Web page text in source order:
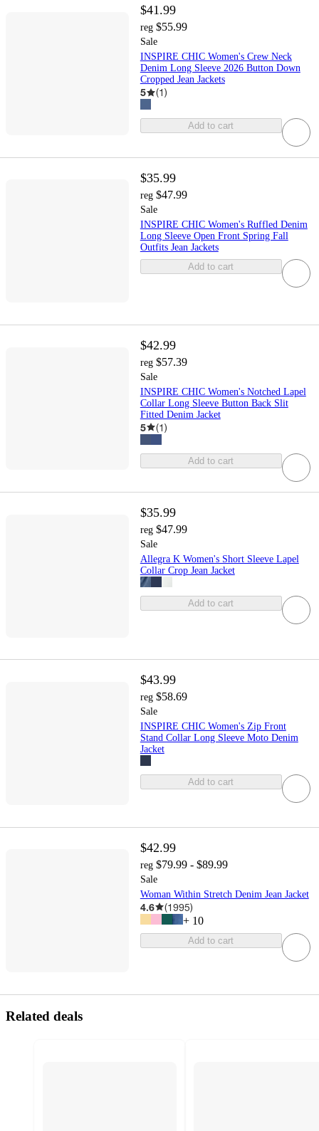
$41.99
reg $55.99
Sale
INSPIRE CHIC Women's Crew Neck
Denim Long Sleeve 2026 Button Down
Cropped Jean Jackets
5 (1)
Add to cart
$35.99
reg $47.99
Sale
INSPIRE CHIC Women's Ruffled Denim
Long Sleeve Open Front Spring Fall
Outfits Jean Jackets
Add to cart
$42.99
reg $57.39
Sale
INSPIRE CHIC Women's Notched Lapel
Collar Long Sleeve Button Back Slit
Fitted Denim Jacket
5 (1)
Add to cart
$35.99
reg $47.99
Sale
Allegra K Women's Short Sleeve Lapel
Collar Crop Jean Jacket
Add to cart
$43.99
reg $58.69
Sale
INSPIRE CHIC Women's Zip Front
Stand Collar Long Sleeve Moto Denim
Jacket
Add to cart
$42.99
reg $79.99 - $89.99
Sale
Woman Within Stretch Denim Jean Jacket
4.6 (1995)
+ 10
Add to cart
Related deals